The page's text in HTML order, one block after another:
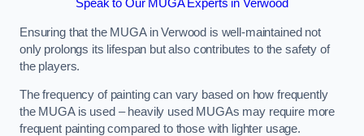
Speak to Our MUGA Experts in Verwood
Ensuring that the MUGA in Verwood is well-maintained not
only prolongs its lifespan but also contributes to the safety of
the players.
The frequency of painting can vary based on how frequently
the MUGA is used – heavily used MUGAs may require more
frequent painting compared to those with lighter usage.